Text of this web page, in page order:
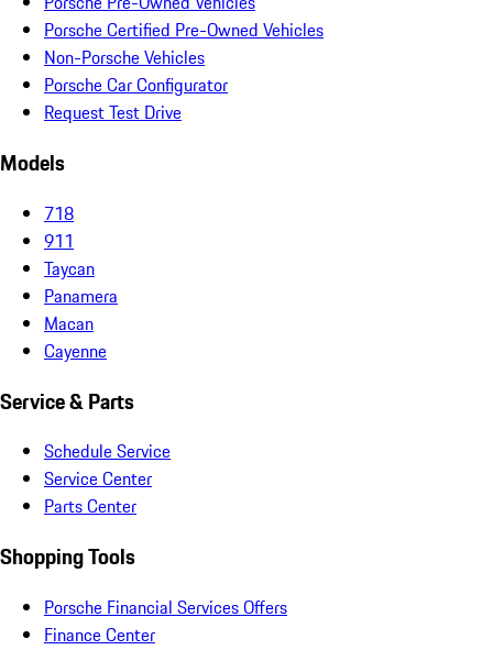
Porsche Certified Pre-Owned Vehicles
Non-Porsche Vehicles
Porsche Car Configurator
Request Test Drive
Models
718
911
Taycan
Panamera
Macan
Cayenne
Service & Parts
Schedule Service
Service Center
Parts Center
Shopping Tools
Porsche Financial Services Offers
Finance Center